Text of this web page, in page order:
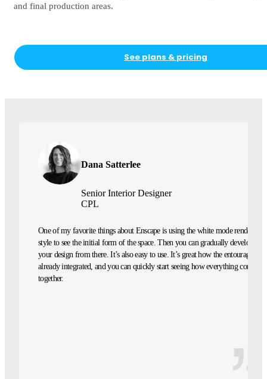
and final production areas.
See plans & pricing
Dana Satterlee
Senior Interior Designer
CPL
One of my favorite things about Enscape is using the white mode rendering
style to see the initial form of the space. Then you can gradually develop
your design from there. It’s also easy to use. It’s great how the entourage is
already integrated, and you can quickly start seeing how everything comes
together.